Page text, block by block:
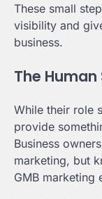
These small
visibility and
business.
The Human
While their role
provide
Business
marketing, but
GMB marketing